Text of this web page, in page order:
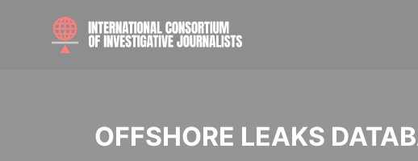
OFFSHORE LEAKS